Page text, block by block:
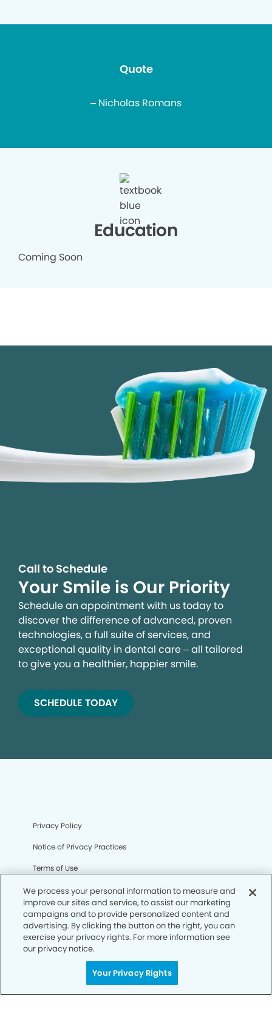
Quote
– Nicholas Romans
Education
Coming Soon
Call to Schedule
Your Smile is Our Priority
Schedule an appointment with us today to
discover the difference of advanced, proven
technologies, a full suite of services, and
exceptional quality in dental care – all tailored
to give you a healthier, happier smile.
SCHEDULE TODAY
Privacy Policy
Notice of Privacy Practices
Terms of Use
Notice of Non-Discrimination
CA Privacy Notice
CO Privacy Notice
WA Privacy Notice
Sitemap
We process your personal information to measure and
improve our sites and service, to assist our marketing
campaigns and to provide personalized content and
advertising. By clicking the button on the right, you can
exercise your privacy rights. For more information see
our privacy notice.
Your Privacy Rights